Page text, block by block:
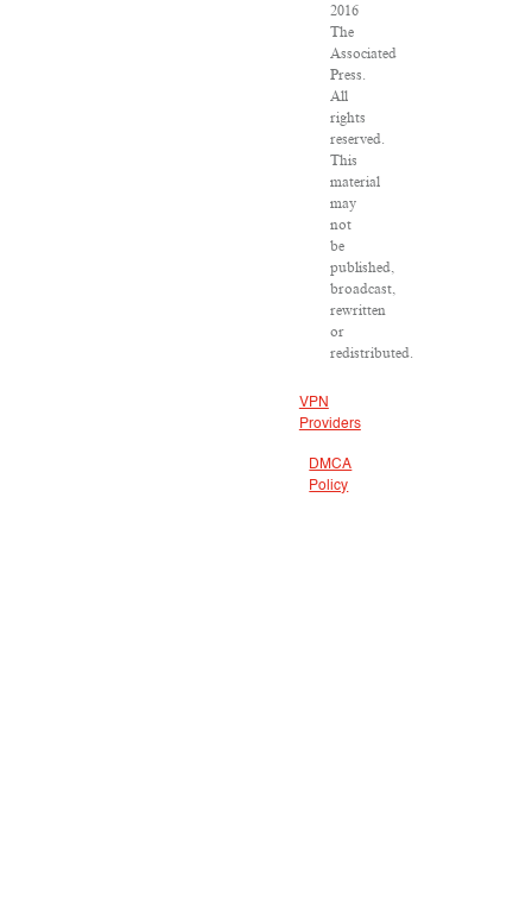
2016
The
Associated
Press.
All
rights
reserved.
This
material
may
not
be
published,
broadcast,
rewritten
or
redistributed.
VPN
Providers
DMCA
Policy